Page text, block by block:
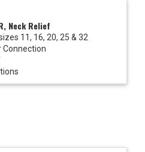
Neck Relief
11, 16, 20, 25 & 32
Connection